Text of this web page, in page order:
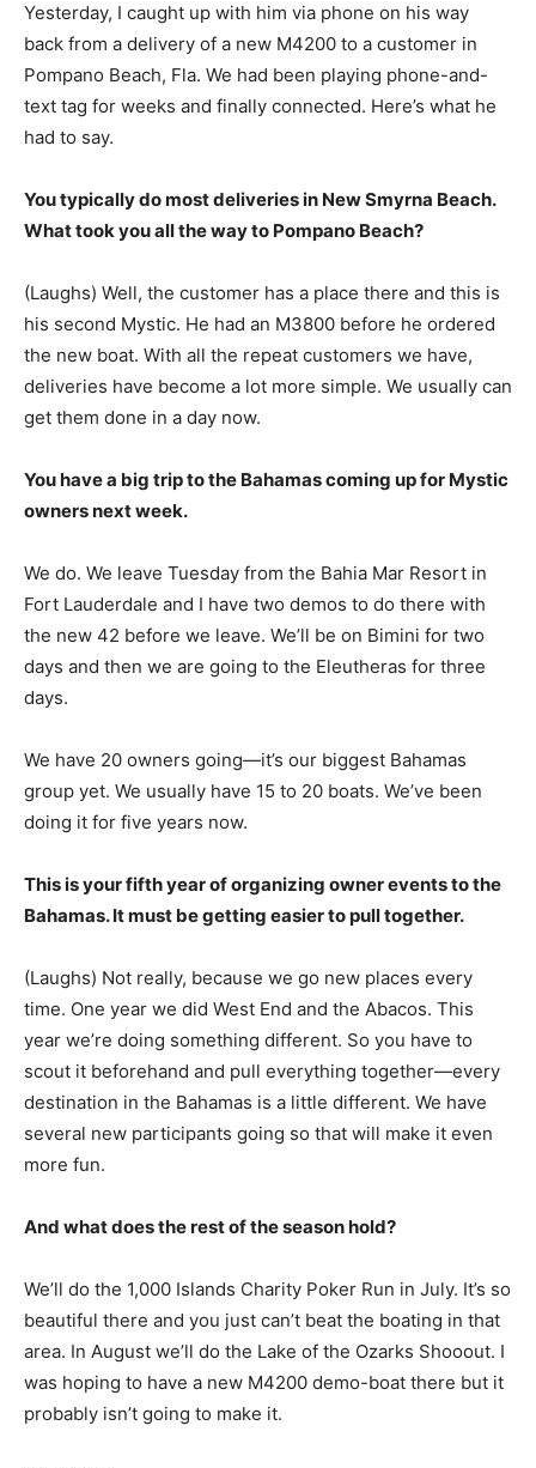
Yesterday, I caught up with him via phone on his way
back from a delivery of a new M4200 to a customer in
Pompano Beach, Fla. We had been playing phone-and-
text tag for weeks and finally connected. Here’s what he
had to say.
You typically do most deliveries in New Smyrna Beach.
What took you all the way to Pompano Beach?
(Laughs) Well, the customer has a place there and this is
his second Mystic. He had an M3800 before he ordered
the new boat. With all the repeat customers we have,
deliveries have become a lot more simple. We usually can
get them done in a day now.
You have a big trip to the Bahamas coming up for Mystic
owners next week.
We do. We leave Tuesday from the Bahia Mar Resort in
Fort Lauderdale and I have two demos to do there with
the new 42 before we leave. We’ll be on Bimini for two
days and then we are going to the Eleutheras for three
days.
We have 20 owners going—it’s our biggest Bahamas
group yet. We usually have 15 to 20 boats. We’ve been
doing it for five years now.
This is your fifth year of organizing owner events to the
Bahamas. It must be getting easier to pull together.
(Laughs) Not really, because we go new places every
time. One year we did West End and the Abacos. This
year we’re doing something different. So you have to
scout it beforehand and pull everything together—every
destination in the Bahamas is a little different. We have
several new participants going so that will make it even
more fun.
And what does the rest of the season hold?
We’ll do the 1,000 Islands Charity Poker Run in July. It’s so
beautiful there and you just can’t beat the boating in that
area. In August we’ll do the Lake of the Ozarks Shooout. I
was hoping to have a new M4200 demo-boat there but it
probably isn’t going to make it.